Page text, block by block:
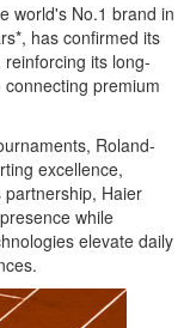
world's No.1 brand in
has confirmed its
its long-
premium
Roland-
excellence,
Haier
while
elevate daily